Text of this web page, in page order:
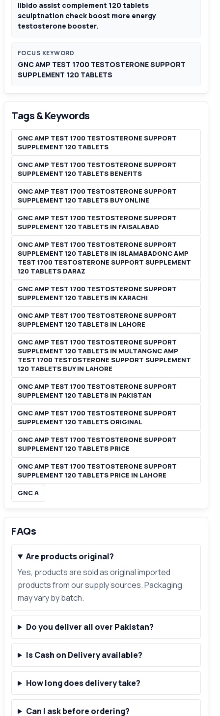
libido assist complement 120 tablets
sculptnation check boost more energy
testosterone booster.
FOCUS KEYWORD
GNC AMP TEST 1700 TESTOSTERONE SUPPORT
SUPPLEMENT 120 TABLETS
Tags & Keywords
GNC AMP TEST 1700 TESTOSTERONE SUPPORT
SUPPLEMENT 120 TABLETS
GNC AMP TEST 1700 TESTOSTERONE SUPPORT
SUPPLEMENT 120 TABLETS BENEFITS
GNC AMP TEST 1700 TESTOSTERONE SUPPORT
SUPPLEMENT 120 TABLETS BUY ONLINE
GNC AMP TEST 1700 TESTOSTERONE SUPPORT
SUPPLEMENT 120 TABLETS IN FAISALABAD
GNC AMP TEST 1700 TESTOSTERONE SUPPORT
SUPPLEMENT 120 TABLETS IN ISLAMABADGNC AMP
TEST 1700 TESTOSTERONE SUPPORT SUPPLEMENT
120 TABLETS DARAZ
GNC AMP TEST 1700 TESTOSTERONE SUPPORT
SUPPLEMENT 120 TABLETS IN KARACHI
GNC AMP TEST 1700 TESTOSTERONE SUPPORT
SUPPLEMENT 120 TABLETS IN LAHORE
GNC AMP TEST 1700 TESTOSTERONE SUPPORT
SUPPLEMENT 120 TABLETS IN MULTANGNC AMP
TEST 1700 TESTOSTERONE SUPPORT SUPPLEMENT
120 TABLETS BUY IN LAHORE
GNC AMP TEST 1700 TESTOSTERONE SUPPORT
SUPPLEMENT 120 TABLETS IN PAKISTAN
GNC AMP TEST 1700 TESTOSTERONE SUPPORT
SUPPLEMENT 120 TABLETS ORIGINAL
GNC AMP TEST 1700 TESTOSTERONE SUPPORT
SUPPLEMENT 120 TABLETS PRICE
GNC AMP TEST 1700 TESTOSTERONE SUPPORT
SUPPLEMENT 120 TABLETS PRICE IN LAHORE
GNC A
FAQs
Are products original?
Yes, products are sold as original imported
products from our supply sources. Packaging
may vary by batch.
Do you deliver all over Pakistan?
Is Cash on Delivery available?
How long does delivery take?
Can I ask before ordering?